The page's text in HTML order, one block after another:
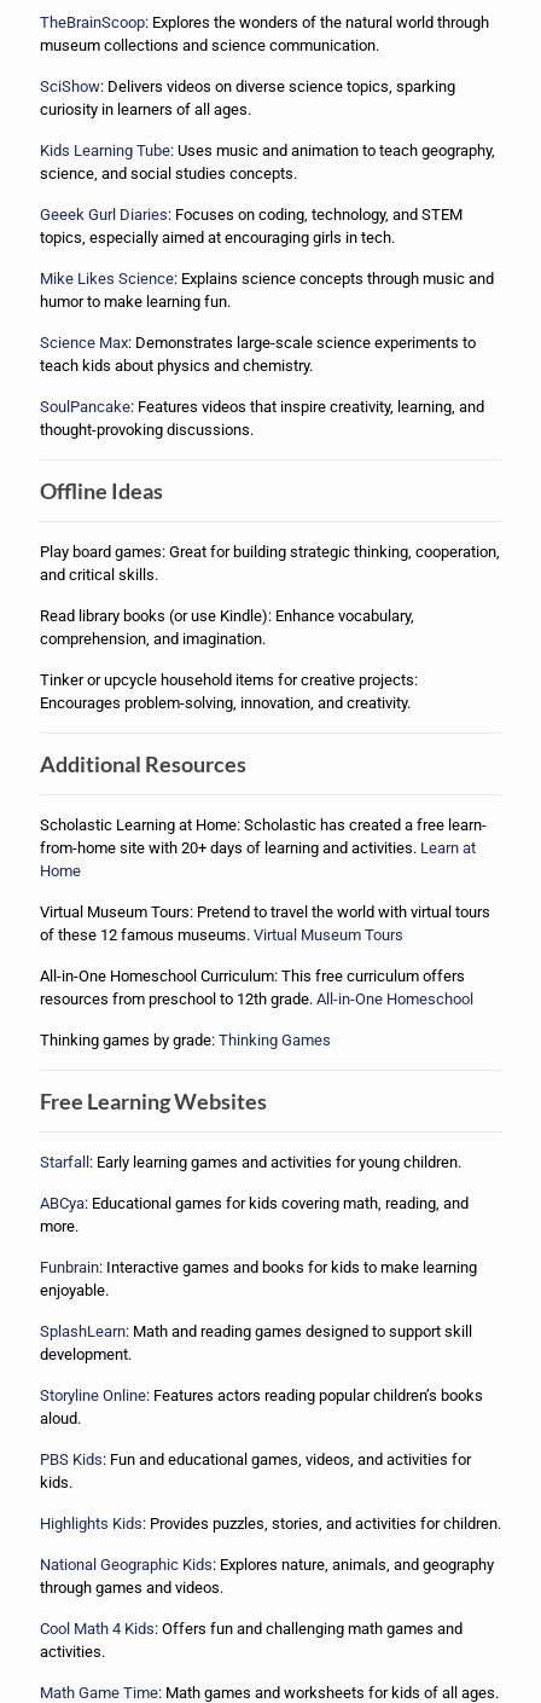
TheBrainScoop: Explores the wonders of the natural world through
museum collections and science communication.
SciShow: Delivers videos on diverse science topics, sparking
curiosity in learners of all ages.
Kids Learning Tube: Uses music and animation to teach geography,
science, and social studies concepts.
Geeek Gurl Diaries: Focuses on coding, technology, and STEM
topics, especially aimed at encouraging girls in tech.
Mike Likes Science: Explains science concepts through music and
humor to make learning fun.
Science Max: Demonstrates large-scale science experiments to
teach kids about physics and chemistry.
SoulPancake: Features videos that inspire creativity, learning, and
thought-provoking discussions.
Offline Ideas
Play board games: Great for building strategic thinking, cooperation,
and critical skills.
Read library books (or use Kindle): Enhance vocabulary,
comprehension, and imagination.
Tinker or upcycle household items for creative projects:
Encourages problem-solving, innovation, and creativity.
Additional Resources
Scholastic Learning at Home: Scholastic has created a free learn-
from-home site with 20+ days of learning and activities. Learn at
Home
Virtual Museum Tours: Pretend to travel the world with virtual tours
of these 12 famous museums. Virtual Museum Tours
All-in-One Homeschool Curriculum: This free curriculum offers
resources from preschool to 12th grade. All-in-One Homeschool
Thinking games by grade: Thinking Games
Free Learning Websites
Starfall : Early learning games and activities for young children.
ABCya: Educational games for kids covering math, reading, and
more.
Funbrain: Interactive games and books for kids to make learning
enjoyable.
SplashLearn: Math and reading games designed to support skill
development.
Storyline Online: Features actors reading popular children’s books
aloud.
PBS Kids: Fun and educational games, videos, and activities for
kids.
Highlights Kids: Provides puzzles, stories, and activities for children.
National Geographic Kids: Explores nature, animals, and geography
through games and videos.
Cool Math 4 Kids: Offers fun and challenging math games and
activities.
Math Game Time: Math games and worksheets for kids of all ages.